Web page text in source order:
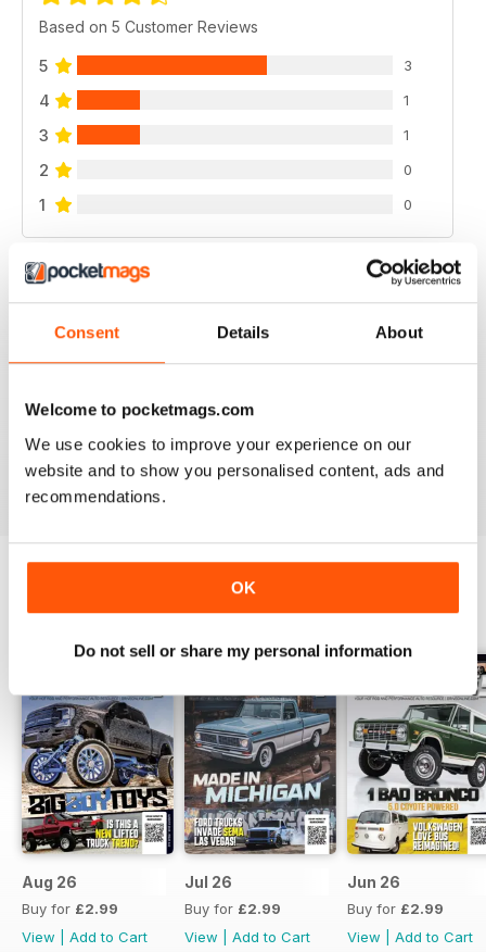
Consent Details About
Welcome to pocketmags.com
We use cookies to improve your experience on our
website and to show you personalised content, ads and
recommendations.
OK
Do not sell or share my personal information
Based on 5 Customer Reviews
5 3
4 1
3 1
2 0
1 0
GOOD MAG
Reviewed 21 August 2022
BACK ISSUES View All
Aug 26
Buy for £2.99
View
Add to Cart
Jul 26
Buy for £2.99
View
Add to Cart
Jun 26
Buy for £2.99
View
Add to Cart